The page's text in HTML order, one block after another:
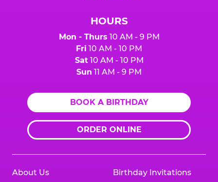
HOURS
Mon - Thurs 10 AM - 9 PM
Fri 10 AM - 10 PM
Sat10 AM - 10 PM
Sun 11 AM - 9 PM
BOOK A BIRTHDAY
ORDER ONLINE
About Us Birthday Invitations